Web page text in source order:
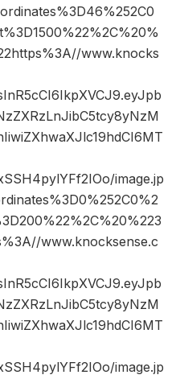
www.knocks
image.jp
www.knocksense.c
image.jp